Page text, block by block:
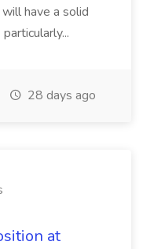
have a solid
28 days ago
at